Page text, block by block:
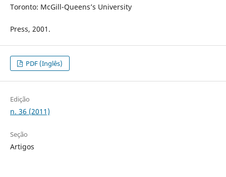
Toronto: McGill-Queens’s University
Press, 2001.
PDF (Inglês)
Edição
n. 36 (2011)
Seção
Artigos